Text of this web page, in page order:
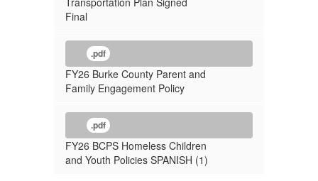
Final
.pdf
FY26 Burke County Parent and
Family Engagement Policy
.pdf
FY26 BCPS Homeless Children
and Youth Policies SPANISH (1)